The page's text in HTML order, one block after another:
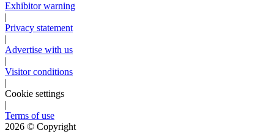
Exhibitor warning
|
Privacy statement
|
Advertise with us
|
Visitor conditions
|
Cookie settings
|
Terms of use
2026 © Copyright